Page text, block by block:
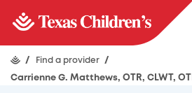
/ Find a provider /
Carrienne G. Matthews, OTR, CLWT,